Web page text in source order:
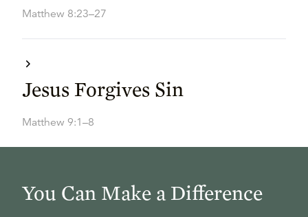
Matthew 8:23–27
Jesus Forgives Sin
Matthew 9:1–8
You Can Make a Difference